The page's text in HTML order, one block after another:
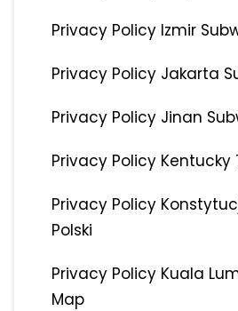
Privacy Policy Izmir
Privacy Policy Jakarta
Privacy Policy Jinan
Privacy Policy Kentucky
Privacy Policy
Polski
Privacy Policy Kuala
Map